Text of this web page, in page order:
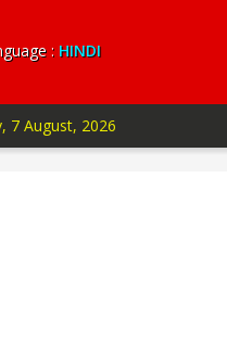
: HINDI
7 August, 2026